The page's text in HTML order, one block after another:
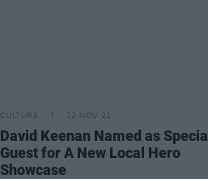
CULTURE 12 NOV 21
David Keenan Named as Special
Guest for A New Local Hero
Showcase